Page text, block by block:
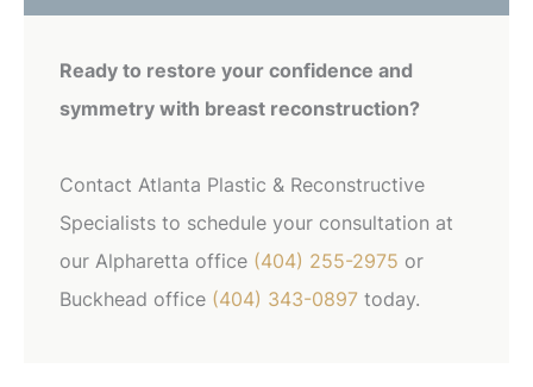
Ready to restore your confidence and
symmetry with breast reconstruction?
Contact Atlanta Plastic & Reconstructive
Specialists to schedule your consultation at
our Alpharetta office (404) 255-2975 or
Buckhead office (404) 343-0897 today.